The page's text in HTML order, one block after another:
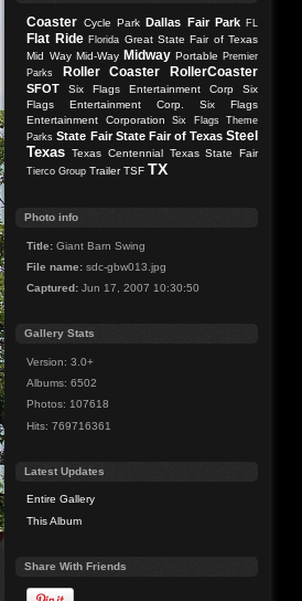
Coaster Cycle Park Dallas Fair Park FL
Flat Ride Florida Great State Fair of Texas
Mid Way Mid-Way Midway Portable Premier
Parks
Roller Coaster RollerCoaster
SFOT Six Flags Entertainment Corp
Six
Flags Entertainment Corp.
Six Flags
Entertainment Corporation
Six Flags Theme
Parks State Fair State Fair of Texas Steel
Texas Texas Centennial Texas State Fair
Tierco Group Trailer TSF TX
Photo info
Title: Giant Barn Swing
File name: sdc-gbw013.jpg
Captured: Jun 17, 2007 10:30:50
Gallery Stats
Version: 3.0+
Albums: 6502
Photos: 107618
Hits: 769716361
Latest Updates
Entire Gallery
This Album
Share With Friends